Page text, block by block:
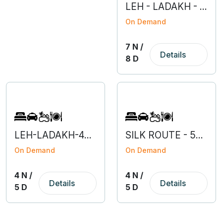
LEH - LADAKH - 7N 8D
On Demand
7 N /
8 D
Details
LEH-LADAKH-4N 5D
On Demand
4 N /
5 D
Details
SILK ROUTE - 5N 6D
On Demand
4 N /
5 D
Details